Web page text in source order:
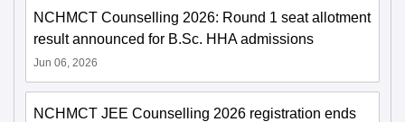
NCHMCT Counselling 2026: Round 1 seat allotment
result announced for B.Sc. HHA admissions
Jun 06, 2026
NCHMCT JEE Counselling 2026 registration ends